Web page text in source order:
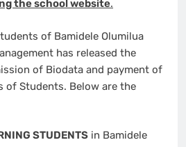
the school website.
of Bamidele Olumilua
has released the
of Biodata and payment of
of Students. Below are the
STUDENTS in Bamidele